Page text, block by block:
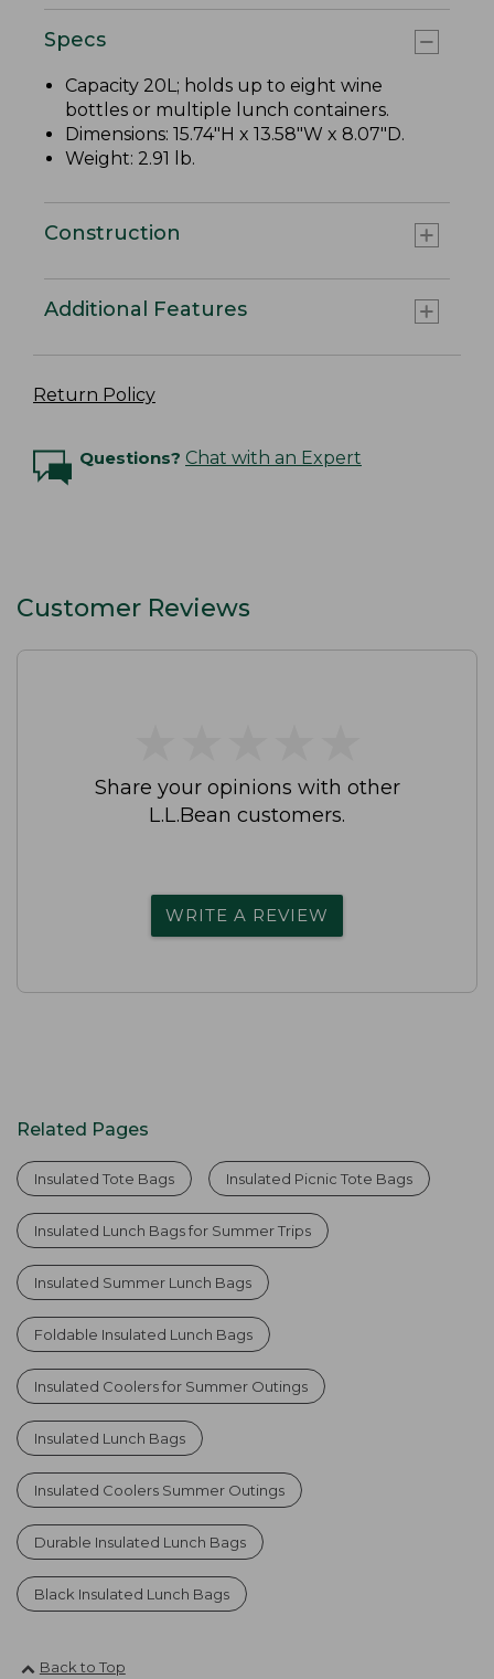
Specs
Capacity 20L; holds up to eight wine
bottles or multiple lunch containers.
Dimensions: 15.74"H x 13.58"W x 8.07"D.
Weight: 2.91 lb.
Construction
Additional Features
Return Policy
Questions? Chat with an Expert
Customer Reviews
Share your opinions with other
L.L.Bean customers.
WRITE A REVIEW
Related Pages
Insulated Tote Bags Insulated Picnic Tote Bags
Insulated Lunch Bags for Summer Trips
Insulated Summer Lunch Bags
Foldable Insulated Lunch Bags
Insulated Coolers for Summer Outings
Insulated Lunch Bags
Insulated Coolers Summer Outings
Durable Insulated Lunch Bags
Black Insulated Lunch Bags
Back to Top